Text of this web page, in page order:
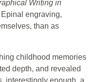
Writing in
engraving,
than as
childhood memories
depth, and revealed
interestingly enough, a